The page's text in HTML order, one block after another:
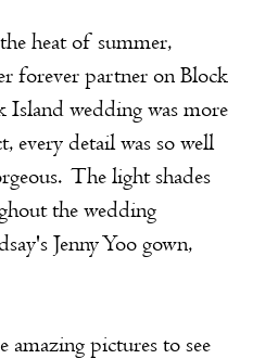
heat of summer,
forever partner on Block
wedding was more
every detail was so well
The light shades
the wedding
Jenny Yoo gown,
amazing pictures to see